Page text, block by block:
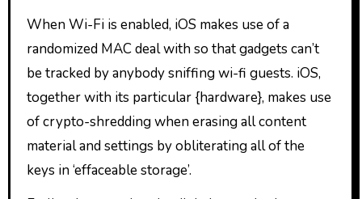
When Wi-Fi is enabled, iOS makes use of a
randomized MAC deal with so that gadgets can’t
be tracked by anybody sniffing wi-fi guests. iOS,
together with its particular {hardware}, makes use
of crypto-shredding when erasing all content
material and settings by obliterating all of the
keys in ‘effaceable storage’.